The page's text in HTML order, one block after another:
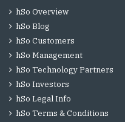
hSo Overview
hSo Blog
hSo Customers
hSo Management
hSo Technology Partners
hSo Investors
hSo Legal Info
hSo Terms & Conditions